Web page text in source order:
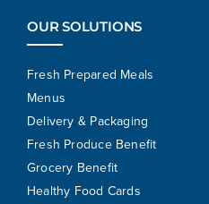
OUR SOLUTIONS
Fresh Prepared Meals
Menus
Delivery & Packaging
Fresh Produce Benefit
Grocery Benefit
Healthy Food Cards